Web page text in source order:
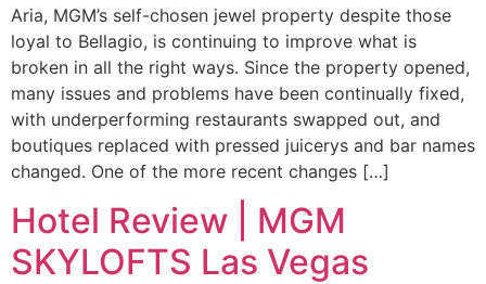
Aria, MGM’s self-chosen jewel property despite those
loyal to Bellagio, is continuing to improve what is
broken in all the right ways. Since the property opened,
many issues and problems have been continually fixed,
with underperforming restaurants swapped out, and
boutiques replaced with pressed juicerys and bar names
changed. One of the more recent changes […]
Hotel Review | MGM
SKYLOFTS Las Vegas